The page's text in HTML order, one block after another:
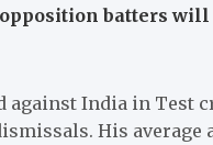
batters
against India in Test
His average